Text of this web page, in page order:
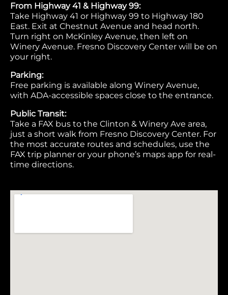
From Highway 41 & Highway 99:
Take Highway 41 or Highway 99 to Highway 180
East. Exit at Chestnut Avenue and head north.
Turn right on McKinley Avenue, then left on
Winery Avenue. Fresno Discovery Center will be on
your right.
Parking:
Free parking is available along Winery Avenue,
with ADA-accessible spaces close to the entrance.
Public Transit:
Take a FAX bus to the Clinton & Winery Ave area,
just a short walk from Fresno Discovery Center. For
the most accurate routes and schedules, use the
FAX trip planner or your phone’s maps app for real-
time directions.